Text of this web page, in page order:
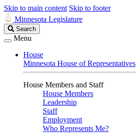
Skip to main content Skip to footer
Minnesota Legislature
Search
Legislature
Search
Menu
House
Minnesota House of Representatives
House Members and Staff
House Members
Leadership
Staff
Employment
Who Represents Me?